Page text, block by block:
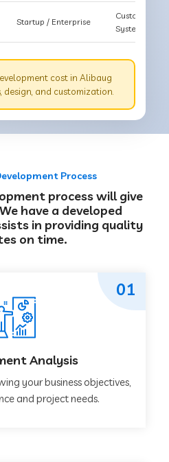
Startup / Enterprise
Custom
System
cost in Alibaug
design, and customization.
Process
process will give
have a developed
in providing quality
on time.
Analysis
your business objectives,
and project needs.
01